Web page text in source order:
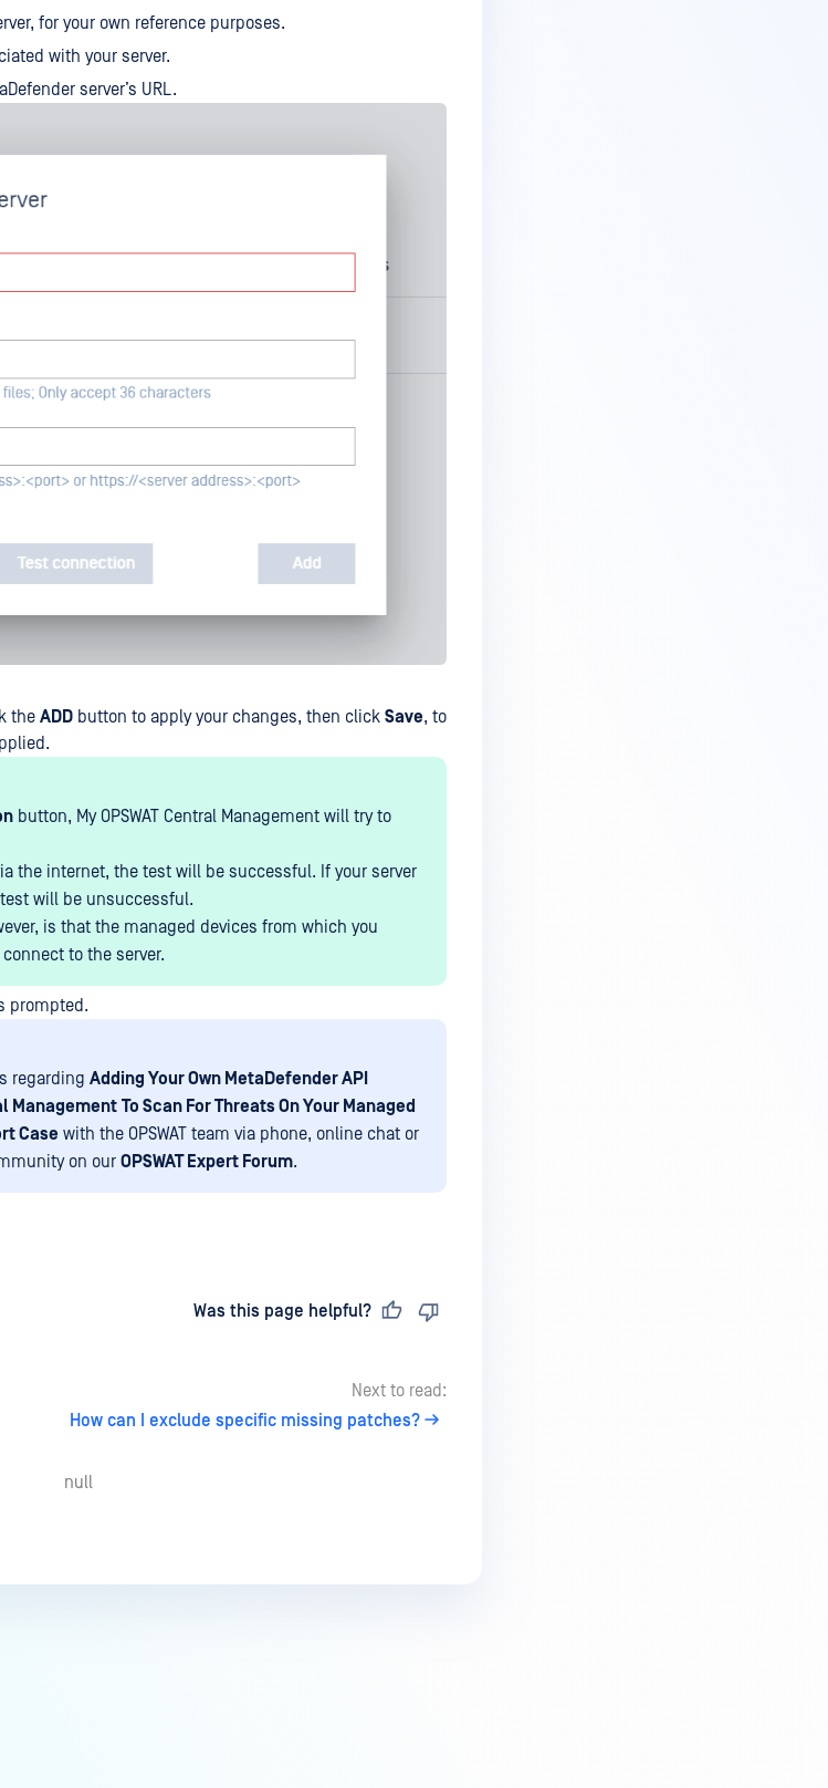
for your own reference purposes.
with your server.
server’s URL.
the ADD button to apply your changes, then click Save, to
button, My OPSWAT Central Management will try to
the internet, the test will be successful. If your server
will be unsuccessful.
is that the managed devices from which you
to the server.
prompted.
regarding Adding Your Own MetaDefender API
Management To Scan For Threats On Your Managed
Case with the OPSWAT team via phone, online chat or
on our OPSWAT Expert Forum.
Was this page helpful?
Next to read:
How can I exclude specific missing patches?
null